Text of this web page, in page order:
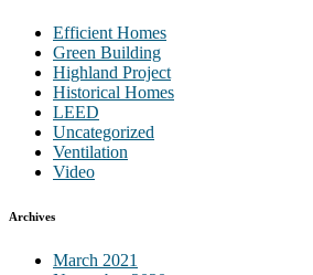
Efficient Homes
Green Building
Highland Project
Historical Homes
LEED
Uncategorized
Ventilation
Video
Archives
March 2021